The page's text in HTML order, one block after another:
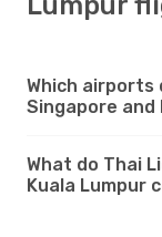
Which airports
Singapore and
What do Thai
Kuala Lumpur